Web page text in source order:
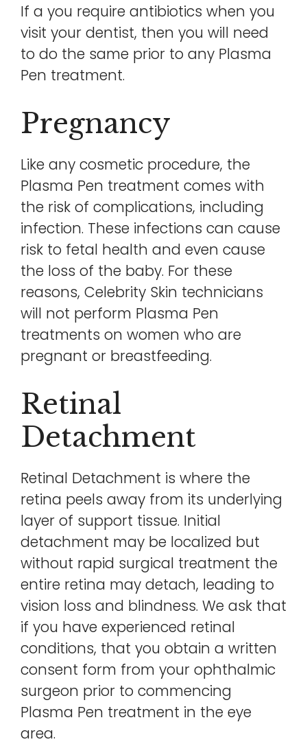
If a you require antibiotics when you
visit your dentist, then you will need
to do the same prior to any Plasma
Pen treatment.
Pregnancy
Like any cosmetic procedure, the
Plasma Pen treatment comes with
the risk of complications, including
infection. These infections can cause
risk to fetal health and even cause
the loss of the baby. For these
reasons, Celebrity Skin technicians
will not perform Plasma Pen
treatments on women who are
pregnant or breastfeeding.
Retinal
Detachment
Retinal Detachment is where the
retina peels away from its underlying
layer of support tissue. Initial
detachment may be localized but
without rapid surgical treatment the
entire retina may detach, leading to
vision loss and blindness. We ask that
if you have experienced retinal
conditions, that you obtain a written
consent form from your ophthalmic
surgeon prior to commencing
Plasma Pen treatment in the eye
area.